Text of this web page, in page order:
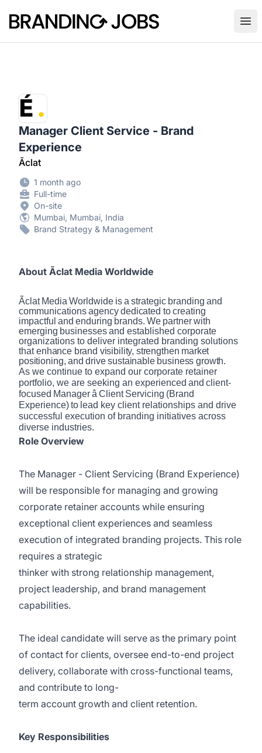
Branding Jobs
Manager Client Service - Brand
Experience
Ãclat
1 month ago
Full-time
On-site
Mumbai, Mumbai, India
Brand Strategy & Management
About Ãclat Media Worldwide
Ãclat Media Worldwide isa strategic branding and
communicationsagencydedicated tocreating
impactful and enduring brands. We partner with
emerging businessesand established corporate
organizations to deliver integrated branding solutions
thatenhance brand visibility, strengthen market
positioning, and drive sustainable business growth.
As we continue to expand our corporate retainer
portfolio, we are seeking an experienced and client-
focused Managerâ Client Servicing (Brand
Experience)to lead key client relationships and drive
successful execution of branding initiatives across
diverse industries.
Role Overview
The Manager - Client Servicing (Brand Experience)
will be responsible for managing and growing
corporate retainer accounts while ensuring
exceptional client experiences and seamless
execution of integrated branding projects. This role
requires a strategic
thinker with strong relationship management,
project leadership, and brand management
capabilities.
The ideal candidate will serve as the primary point
of contact for clients, oversee end-to-end project
delivery, collaborate with cross-functional teams,
and contribute to long-
term account growth and client retention.
Key Responsibilities